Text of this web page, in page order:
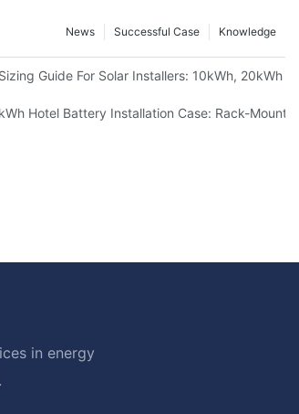
Knowledge
Successful Case
News
Guide For Solar Installers: 10kWh, 20kWh
For Modern Homes
Hotel Battery Installation Case: Rack-
in energy